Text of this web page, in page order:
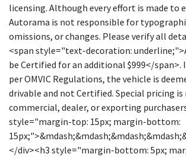
licensing. Although every effort is made to
Autorama is not responsible for
omissions, or changes. Please verify all
<span style="text-decoration:
be Certified for an additional $999</span>.
per OMVIC Regulations, the vehicle is
drivable and not Certified. Special pricing
commercial, dealer, or exporting
style="margin-top: 15px; margin-bottom:
</div><h3 style="margin-bottom: 5px;